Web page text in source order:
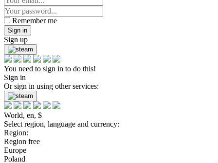
Remember me
Sign in
Sign up
You need to sign in to do this!
Sign in
Or sign in using other services:
World, en, $
Select region, language and currency:
Region:
Region free
Europe
Poland